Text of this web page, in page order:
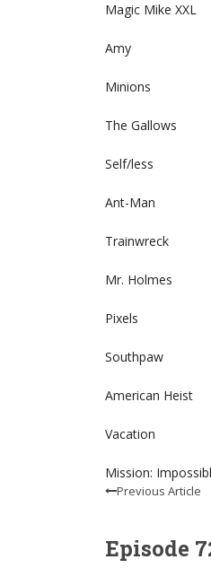
Magic Mike XXL
Amy
Minions
The Gallows
Self/less
Ant-Man
Trainwreck
Mr. Holmes
Pixels
Southpaw
American Heist
Vacation
Mission:
Previous Article
Episode